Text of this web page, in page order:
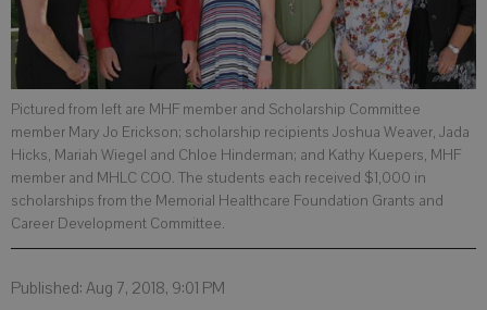
Pictured from left are MHF member and Scholarship Committee
member Mary Jo Erickson; scholarship recipients Joshua Weaver, Jada
Hicks, Mariah Wiegel and Chloe Hinderman; and Kathy Kuepers, MHF
member and MHLC COO. The students each received $1,000 in
scholarships from the Memorial Healthcare Foundation Grants and
Career Development Committee.
Published: Aug 7, 2018, 9:01 PM